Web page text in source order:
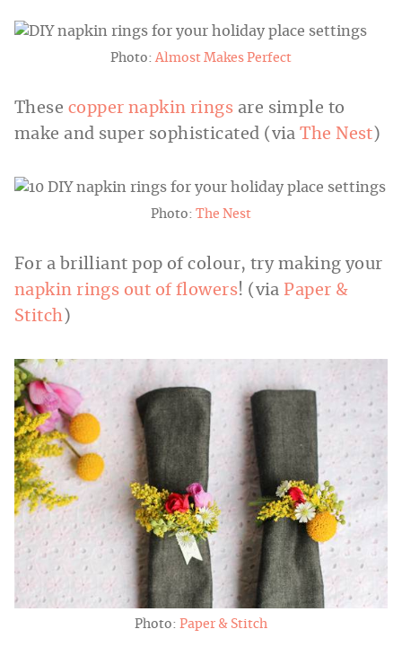
Photo:Almost Makes Perfect
These copper napkin rings are simple to
make and super sophisticated (viaThe Nest )
Photo: The Nest
For a brilliant pop of colour, try making your
napkin rings out of flowers! (via Paper &
Stitch )
Photo: Paper & Stitch